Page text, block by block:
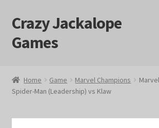
Skip
to
navigation
Skip
to
content
Crazy Jackalope
Games
#1046 (no title)
Blog
Home Game Marvel Champions
Spider-Man (Leadership) vs Klaw